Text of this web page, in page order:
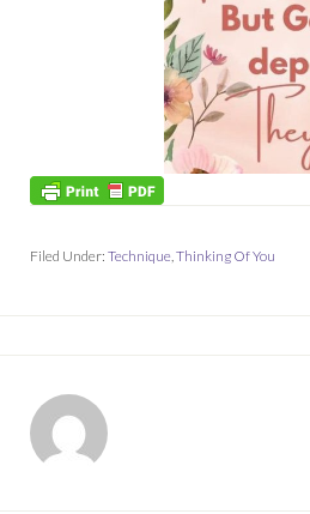
Filed Under: Technique,Thinking Of You